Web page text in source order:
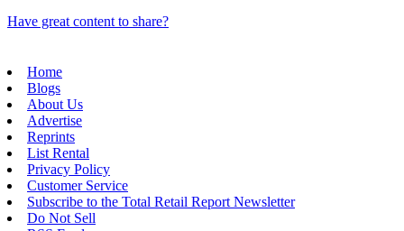
Have great content to share?
Home
Blogs
About Us
Advertise
Reprints
List Rental
Privacy Policy
Customer Service
Subscribe to the Total Retail Report Newsletter
Do Not Sell